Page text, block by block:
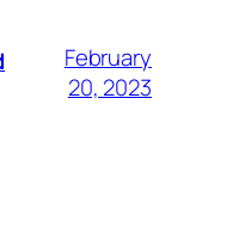
February
20, 2023